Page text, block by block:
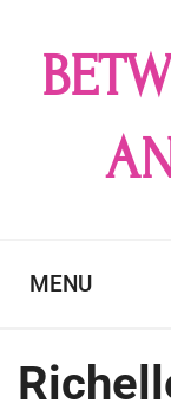
content
MENU